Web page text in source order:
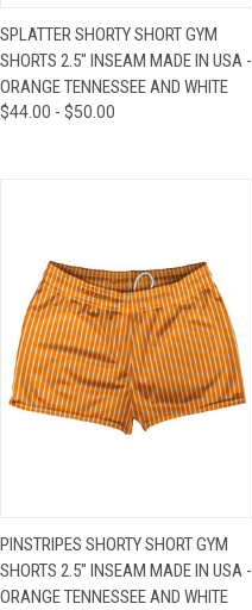
SPLATTER SHORTY SHORT GYM
SHORTS 2.5" INSEAM MADE IN USA -
ORANGE TENNESSEE AND WHITE
$44.00 - $50.00
PINSTRIPES SHORTY SHORT GYM
SHORTS 2.5" INSEAM MADE IN USA -
ORANGE TENNESSEE AND WHITE